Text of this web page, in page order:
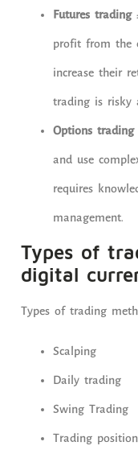
Futures trading:
profit from the
increase their
trading is risky
Options trading
and use
requires
management.
Types of
digital
Types of trading
Scalping
Daily trading
Swing Trading
Trading position